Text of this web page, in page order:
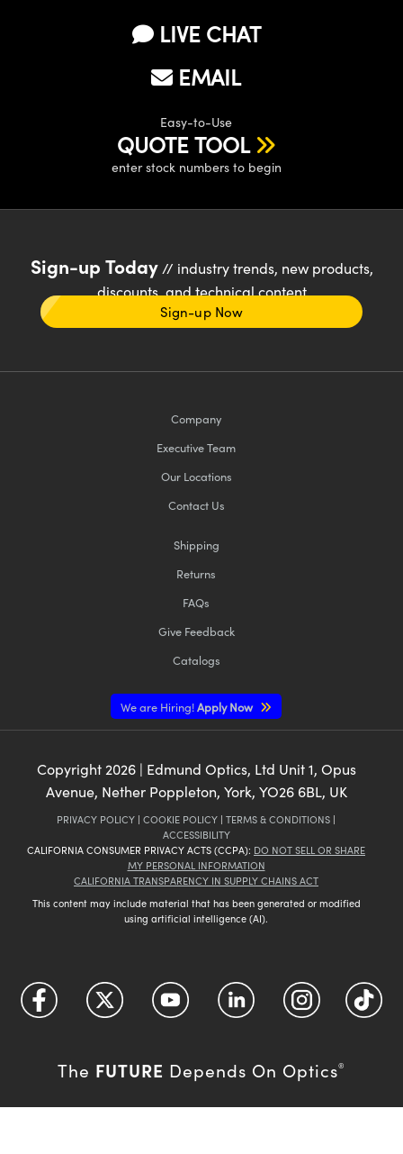
LIVE CHAT
EMAIL
Easy-to-Use
QUOTE TOOL
enter stock numbers to begin
Sign-up Today// industry trends, new products,
discounts, and technical content
Sign-up Now
Company
Executive Team
Our Locations
Contact Us
Shipping
Returns
FAQs
Give Feedback
Catalogs
We are Hiring!Apply Now
Copyright 2026| Edmund Optics, Ltd Unit 1, Opus
Avenue, Nether Poppleton, York, YO26 6BL, UK
PRIVACY POLICY | COOKIE POLICY | TERMS & CONDITIONS |
ACCESSIBILITY
CALIFORNIA CONSUMER PRIVACY ACTS (CCPA): DO NOT SELL OR SHARE
MY PERSONAL INFORMATION
CALIFORNIA TRANSPARENCY IN SUPPLY CHAINS ACT
This content may include material that has been generated or modified
using artificial intelligence (AI).
The FUTURE Depends On Optics®